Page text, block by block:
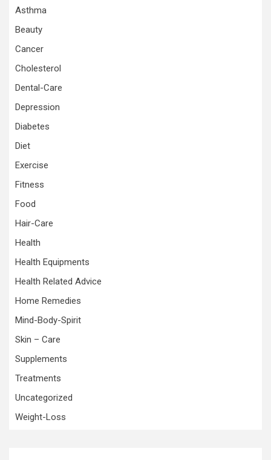
Asthma
Beauty
Cancer
Cholesterol
Dental-Care
Depression
Diabetes
Diet
Exercise
Fitness
Food
Hair-Care
Health
Health Equipments
Health Related Advice
Home Remedies
Mind-Body-Spirit
Skin – Care
Supplements
Treatments
Uncategorized
Weight-Loss